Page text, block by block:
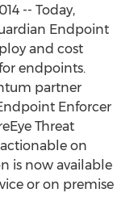
-- Today,
Endpoint
and cost
endpoints.
partner
Enforcer
Threat
on
is now available
or on premise